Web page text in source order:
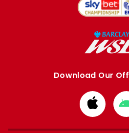
Download Our
from
Apple